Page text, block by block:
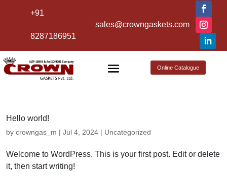
+91
8287186951
sales@crowngaskets.com
Online Catalogue
Hello world!
by crowngas_m | Jul 4, 2024 | Uncategorized
Welcome to WordPress. This is your first post. Edit or delete
it, then start writing!